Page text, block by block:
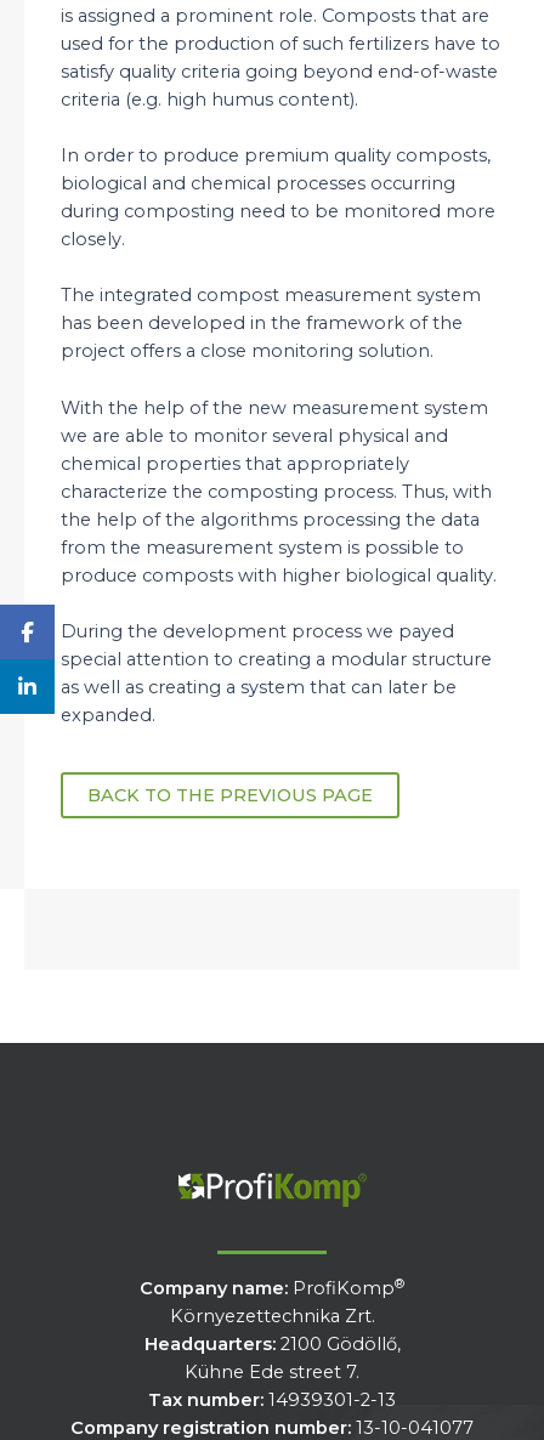
is assigned a prominent role. Composts that are
used for the production of such fertilizers have to
satisfy quality criteria going beyond end-of-waste
criteria (e.g. high humus content).
In order to produce premium quality composts,
biological and chemical processes occurring
during composting need to be monitored more
closely.
The integrated compost measurement system
has been developed in the framework of the
project offers a close monitoring solution.
With the help of the new measurement system
we are able to monitor several physical and
chemical properties that appropriately
characterize the composting process. Thus, with
the help of the algorithms processing the data
from the measurement system is possible to
produce composts with higher biological quality.
During the development process we payed
special attention to creating a modular structure
as well as creating a system that can later be
expanded.
BACK TO THE PREVIOUS PAGE
Company name: ProfiKomp®
Környezettechnika Zrt.
Headquarters:2100 Gödöllő,
Kühne Ede street 7.
Tax number: 14939301-2-13
Company registration number: 13-10-041077